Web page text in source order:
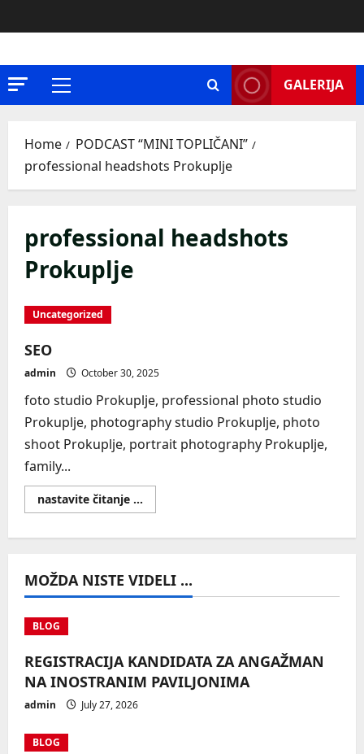
to
Primary
GALERIJA
Home
PODCAST “MINI TOPLIČANI”
professional headshots Prokuplje
professional headshots
Prokuplje
Uncategorized
SEO
admin October 30, 2025
foto studio Prokuplje, professional photo studio
Prokuplje, photography studio Prokuplje, photo
shoot Prokuplje, portrait photography Prokuplje,
family...
nastavite čitanje ...
more
MOŽDA NISTE VIDELI ...
BLOG
REGISTRACIJA KANDIDATA ZA ANGAŽMAN
NA INOSTRANIM PAVILJONIMA
admin July 27, 2026
BLOG